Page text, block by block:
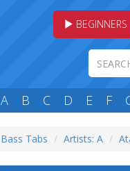
BEGINNERS
A B C D E F
Bass Tabs Artists: A